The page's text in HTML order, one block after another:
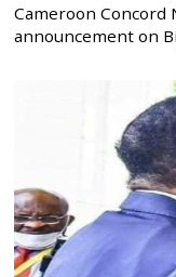
Cameroon
announcement on